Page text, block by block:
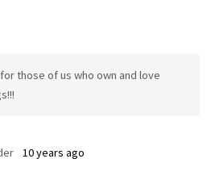
those of us who own and love
10 years ago